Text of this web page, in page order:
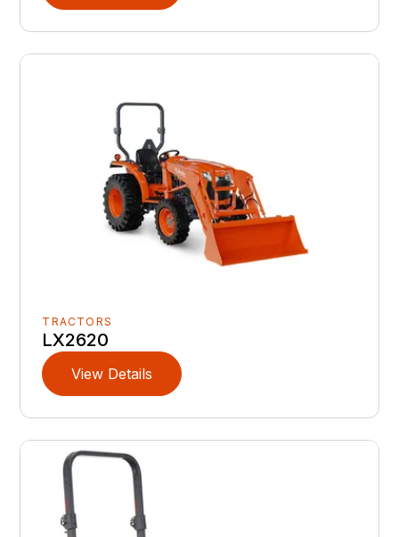
TRACTORS
LX2620
View Details